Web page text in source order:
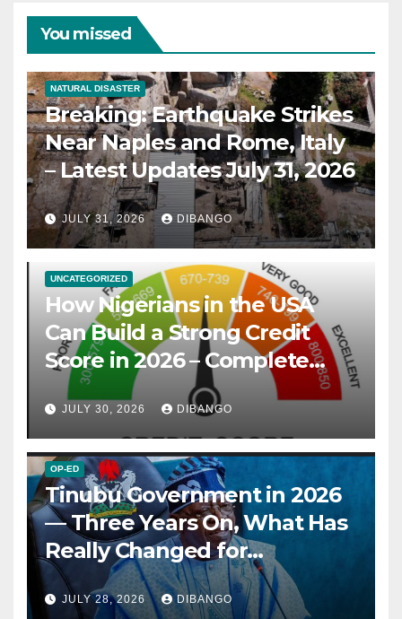
You missed
NATURAL DISASTER
Breaking: Earthquake Strikes
Near Naples and Rome, Italy
– Latest Updates July 31, 2026
JULY 31, 2026 DIBANGO
UNCATEGORIZED
How Nigerians in the USA
Can Build a Strong Credit
Score in 2026 – Complete
Guide
JULY 30, 2026 DIBANGO
OP-ED
Tinubu Government in 2026
— Three Years On, What Has
Really Changed for
Nigerians?
JULY 28, 2026 DIBANGO